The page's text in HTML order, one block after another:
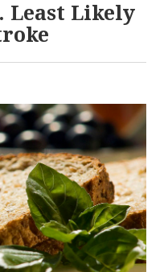
Least Likely